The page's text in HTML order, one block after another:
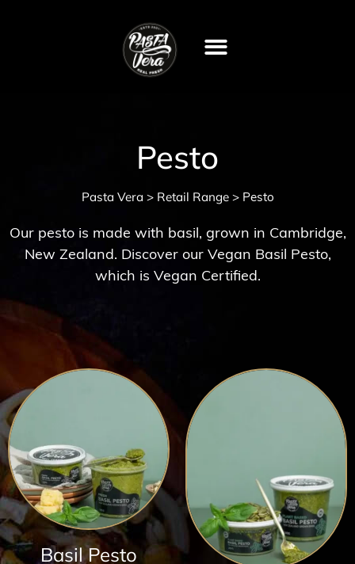
Pesto
Pasta Vera > Retail Range> Pesto
Our pesto is made with basil, grown in Cambridge,
New Zealand. Discover our Vegan Basil Pesto,
which is Vegan Certified.
Basil Pesto